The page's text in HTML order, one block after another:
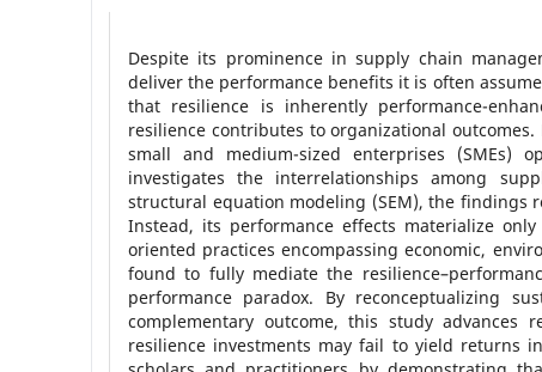
Despite its prominence in supply chain
deliver the performance benefits it is often
that resilience is inherently performance-
resilience contributes to organizational
small and medium-sized enterprises (SMEs)
investigates the interrelationships among
structural equation modeling (SEM), the findings
Instead, its performance effects materialize
oriented practices encompassing economic,
found to fully mediate the
performance paradox. By reconceptualizing
complementary outcome, this study advances
resilience investments may fail to yield returns